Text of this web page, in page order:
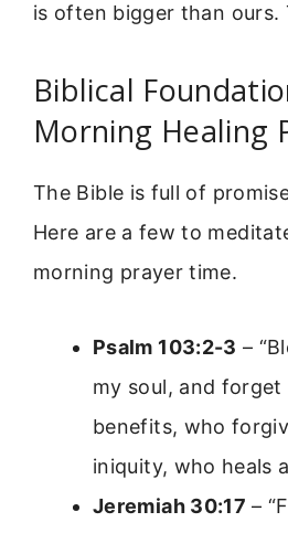
is often bigger than ours.
Biblical
Morning Healing
The Bible is full of
Here are a few to
morning prayer time.
Psalm 103:2-3 –
my soul, and forget
benefits, who
iniquity, who heals
Jeremiah 30:17 –